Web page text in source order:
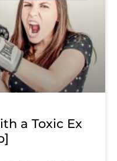
a Toxic Ex